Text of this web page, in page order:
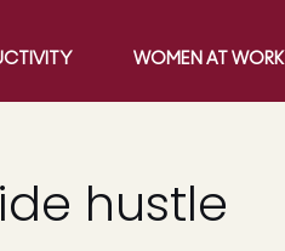
WOMEN AT WORK
hustle